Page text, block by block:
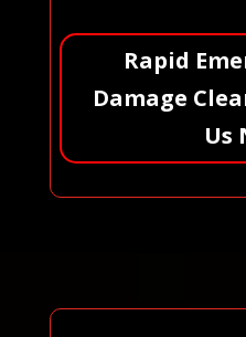
Rapid
Damage
Us